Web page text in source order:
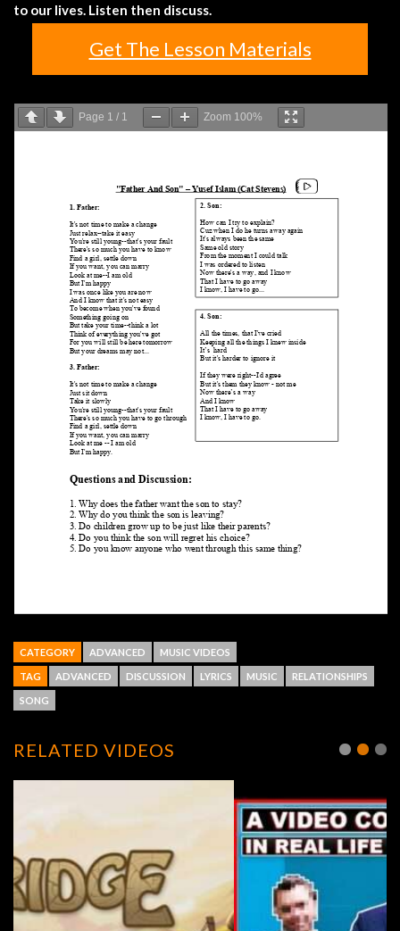
to our lives. Listen then discuss.
Get The Lesson Materials
Page 1 / 1 Zoom 100%
CATEGORY ADVANCED MUSIC VIDEOS
TAG ADVANCED DISCUSSION LYRICS MUSIC RELATIONSHIPS
SONG
RELATED VIDEOS